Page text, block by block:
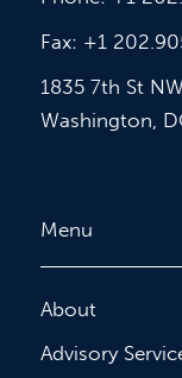
Fax: +1
1835 7th St
Washington,
Menu
About
Advisory